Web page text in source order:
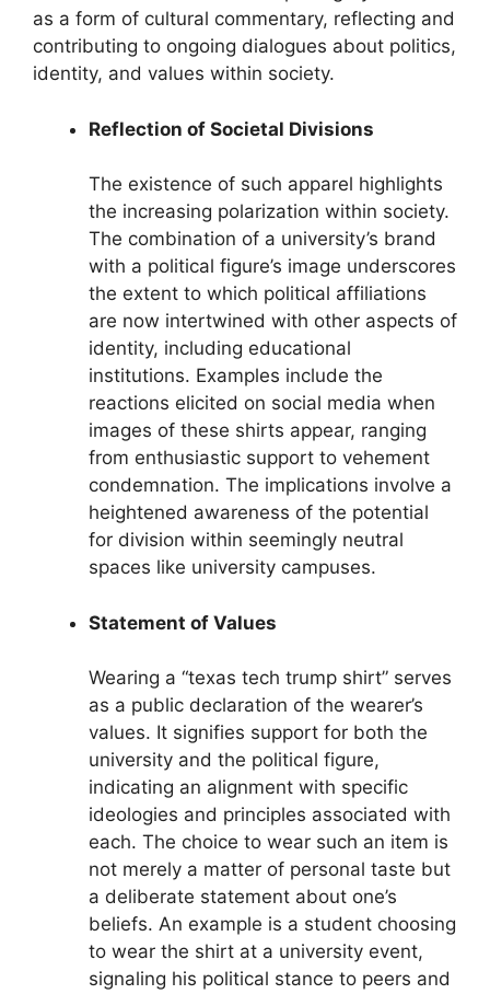
as a form of cultural commentary, reflecting and
contributing to ongoing dialogues about politics,
identity, and values within society.
Reflection of Societal Divisions
The existence of such apparel highlights
the increasing polarization within society.
The combination of a university’s brand
with a political figure’s image underscores
the extent to which political affiliations
are now intertwined with other aspects of
identity, including educational
institutions. Examples include the
reactions elicited on social media when
images of these shirts appear, ranging
from enthusiastic support to vehement
condemnation. The implications involve a
heightened awareness of the potential
for division within seemingly neutral
spaces like university campuses.
Statement of Values
Wearing a “texas tech trump shirt” serves
as a public declaration of the wearer’s
values. It signifies support for both the
university and the political figure,
indicating an alignment with specific
ideologies and principles associated with
each. The choice to wear such an item is
not merely a matter of personal taste but
a deliberate statement about one’s
beliefs. An example is a student choosing
to wear the shirt at a university event,
signaling his political stance to peers and